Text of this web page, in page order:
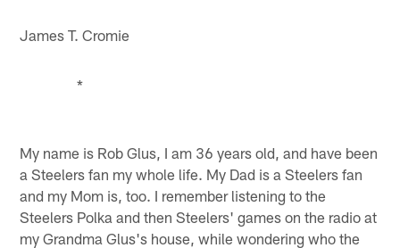
James T. Cromie
*
My name is Rob Glus, I am 36 years old, and have been
a Steelers fan my whole life. My Dad is a Steelers fan
and my Mom is, too. I remember listening to the
Steelers Polka and then Steelers' games on the radio at
my Grandma Glus's house, while wondering who the